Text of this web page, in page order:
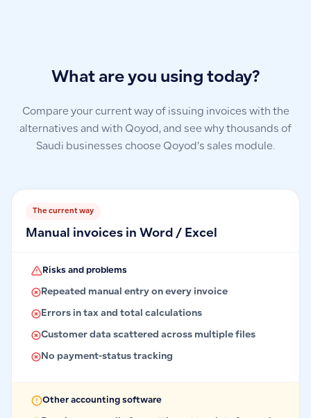
What are you using today?
Compare your current way of issuing invoices with the
alternatives and with Qoyod, and see why thousands of
Saudi businesses choose Qoyod’s sales module.
The current way
Manual invoices in Word / Excel
Risks and problems
Repeated manual entry on every invoice
Errors in tax and total calculations
Customer data scattered across multiple files
No payment-status tracking
Other accounting software